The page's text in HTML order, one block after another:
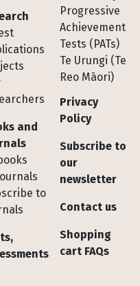
and
to
Progressive
Achievement
Tests (PATs)
Te Urungi (Te
Reo Māori)
Privacy
Policy
Subscribe to
our
newsletter
Contact us
Shopping
cart FAQs